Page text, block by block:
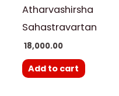
Atharvashirsha
Sahastravartan
18,000.00
Add to cart